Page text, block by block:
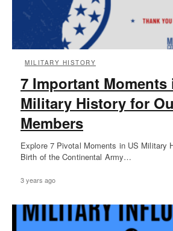
MILITARY HISTORY
7 Important Moments
Military History for
Members
Explore 7 Pivotal Moments in US Military
Birth of the Continental Army…
3 years ago